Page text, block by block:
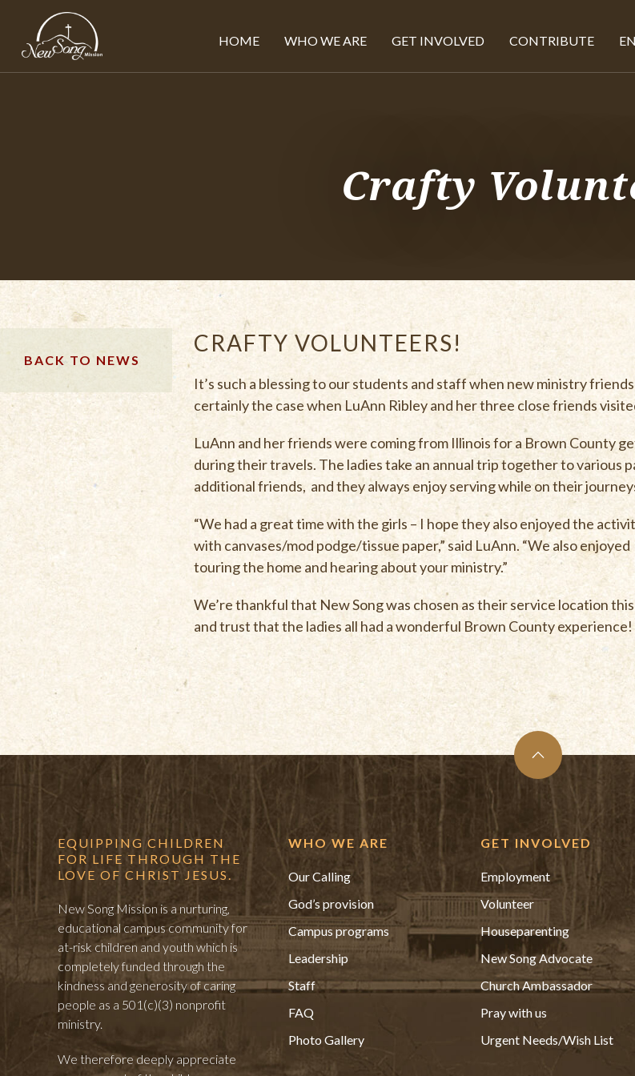
HOME WHO WE ARE GET INVOLVED CONTRIBUTE
Crafty
BACK TO NEWS
CRAFTY VOLUNTEERS!
It’s such a blessing to our students and staff when new ministry
certainly the case when LuAnn Ribley and her three close friends
LuAnn and her friends were coming from Illinois for a Brown County
during their travels. The ladies take an annual trip together to various
additional friends, and they always enjoy serving while on their
“We had a great time with the girls – I hope they also enjoyed the
with canvases/mod podge/tissue paper,” said LuAnn. “We also enjoyed
touring the home and hearing about your ministry.”
We’re thankful that New Song was chosen as their service location
and trust that the ladies all had a wonderful Brown County experience!
EQUIPPING CHILDREN
FOR LIFE THROUGH THE
LOVE OF CHRIST JESUS.
New Song Mission is a nurturing,
educational campus community for
at-risk children and youth which is
completely funded through the
kindness and generosity of caring
people as a 501(c)(3) nonprofit
ministry.
We therefore deeply appreciate
WHO WE ARE
Our Calling
God’s provision
Campus programs
Leadership
Staff
FAQ
Photo Gallery
GET INVOLVED
Employment
Volunteer
Houseparenting
New Song Advocate
Church Ambassador
Pray with us
Urgent Needs/Wish List